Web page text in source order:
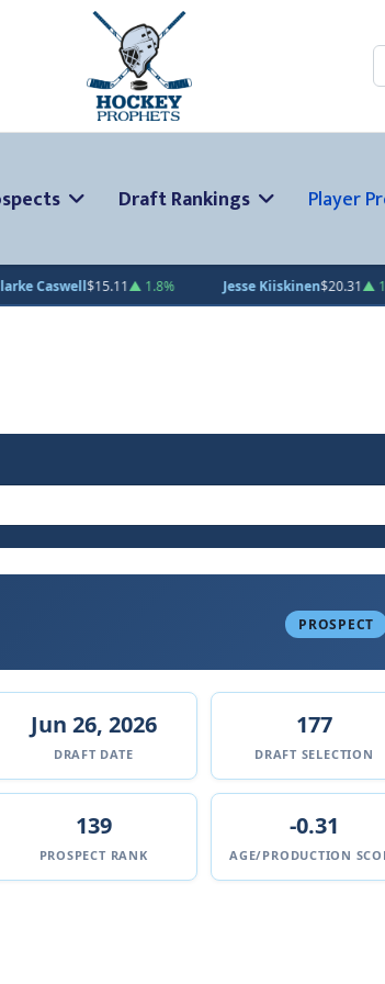
Draft Rankings Player
▲ 1.8% Jesse Kiiskinen$20.31▲ 1.5%
PROSPECT
Jun 26, 2026
DRAFT DATE
177
DRAFT SELECTION
139
PROSPECT RANK
-0.31
AGE/PRODUCTION